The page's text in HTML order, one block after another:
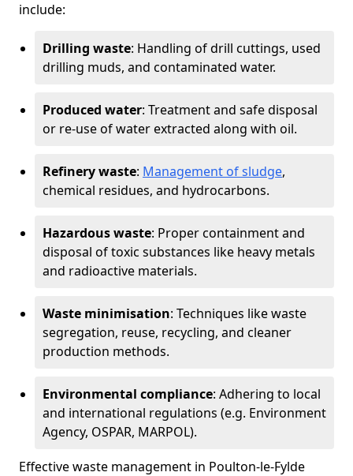
include:
Drilling waste: Handling of drill cuttings, used
drilling muds, and contaminated water.
Produced water: Treatment and safe disposal
or re-use of water extracted along with oil.
Refinery waste: Management of sludge,
chemical residues, and hydrocarbons.
Hazardous waste: Proper containment and
disposal of toxic substances like heavy metals
and radioactive materials.
Waste minimisation: Techniques like waste
segregation, reuse, recycling, and cleaner
production methods.
Environmental compliance: Adhering to local
and international regulations (e.g. Environment
Agency, OSPAR, MARPOL).
Effective waste management in Poulton-le-Fylde